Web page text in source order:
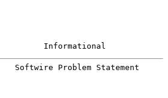
Informational
Softwire Problem Statement